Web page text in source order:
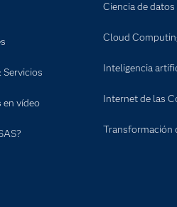
Servicios
en vídeo
Ciencia de datos
Cloud
Inteligencia
Internet de las
Transformación